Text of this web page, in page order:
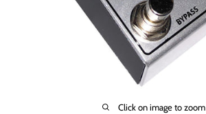
Click on image to zoom